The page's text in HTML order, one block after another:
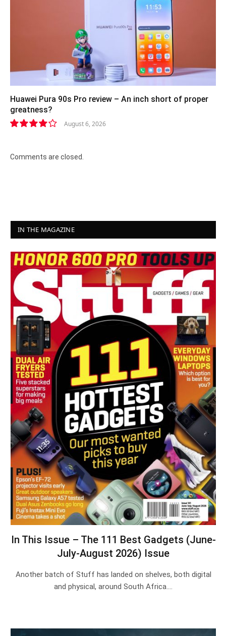
Huawei Pura 90s Pro review – An inch short of proper
greatness?
August 6, 2026
Comments are closed.
IN THE MAGAZINE
In This Issue – The 111 Best Gadgets (June-
July-August 2026) Issue
Another batch of Stuff has landed on shelves, both digital
and physical, around South Africa.…